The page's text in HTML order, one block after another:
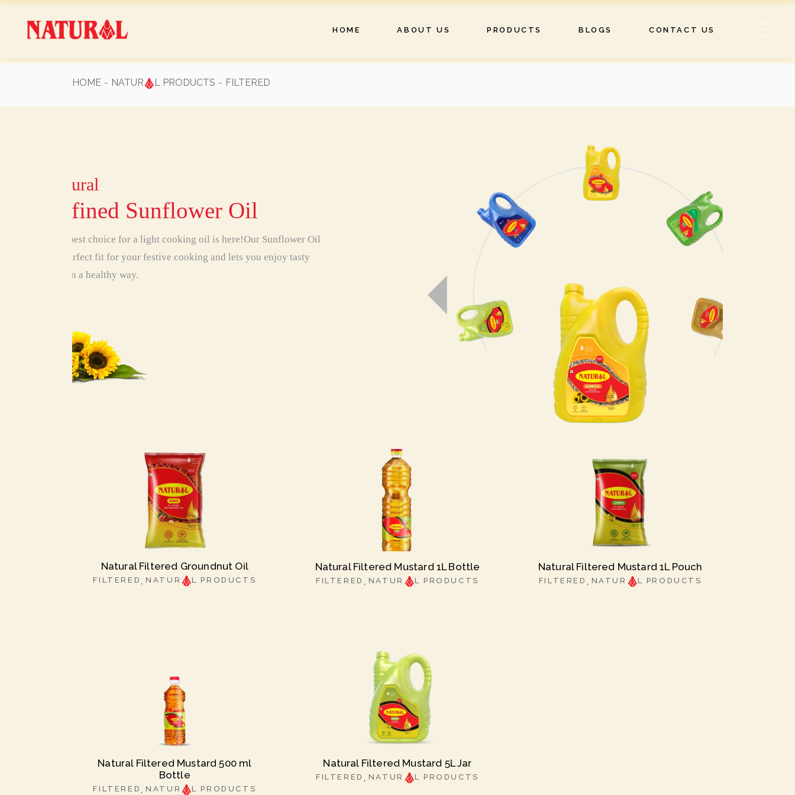
Skip
content
HOME ABOUT US PRODUCTS BLOGS CONTACT US
HOME NATUR L PRODUCTS FILTERED
Natural
Natural
Natural
Natural
Refined Sunflower Oil
Your best choice for a light cooking oil is here!Our Sunflower Oil
is a perfect fit for your festive cooking and lets you enjoy tasty
food in a healthy way.
Natural
Natural
Natural
Natural Filtered Groundnut Oil
FILTERED NATUR L PRODUCTS
Natural Filtered Mustard 1L Bottle
FILTERED NATUR L PRODUCTS
Natural Filtered Mustard 1L Pouch
FILTERED NATUR L PRODUCTS
Natural Filtered Mustard 500 ml
Bottle
FILTERED NATUR L PRODUCTS
Natural Filtered Mustard 5L Jar
FILTERED NATUR L PRODUCTS